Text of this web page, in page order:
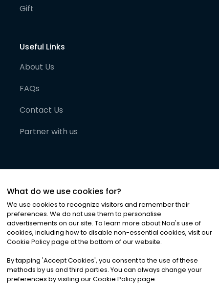
Gift
Useful Links
About Us
FAQs
Contact Us
Partner with us
©2026Noa News Ltd. ALL RIGHTS RESERVED
Privacy|Terms & Conditions|Cookies
What do we use cookies for?
We use cookies to recognize visitors and remember their
preferences. We do not use them to personalise
advertisements on our site. To learn more about Noa's use of
cookies, including how to disable non-essential cookies, visit our
Cookie Policy page at the bottom of our website.
By tapping 'Accept Cookies', you consent to the use of these
methods by us and third parties. You can always change your
preferences by visiting our Cookie Policy page.